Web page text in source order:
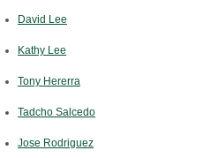
David Lee
Kathy Lee
Tony Hererra
Tadcho Salcedo
Jose Rodriguez